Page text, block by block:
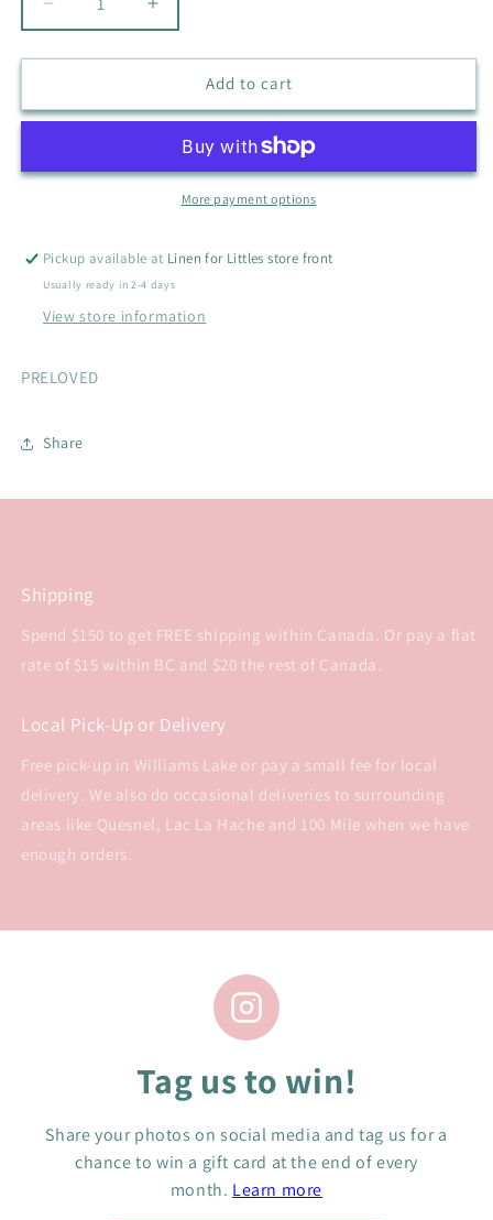
Decrease
quantity
for
TALK
MONSTER
SIZE
Increase
quantity
for
TALK
MONSTER
SWEATER
SIZE
24M
Add to cart
More payment options
Pickup available at Linen for Littles store front
Usually ready in 2-4 days
View store information
PRELOVED
Share
Shipping
Spend $150 to get FREE shipping within Canada. Or pay a flat
rate of $15 within BC and $20 the rest of Canada.
Local Pick-Up or Delivery
Free pick-up in Williams Lake or pay a small fee for local
delivery. We also do occasional deliveries to surrounding
areas like Quesnel, Lac La Hache and 100 Mile when we have
enough orders.
Tag us to win!
Share your photos on social media and tag us for a
chance to win a gift card at the end of every
month. Learn more